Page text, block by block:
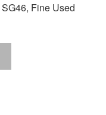
Fine Used